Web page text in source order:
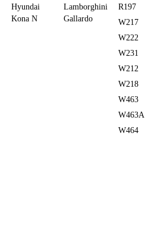
Hyundai
Kona N
Lamborghini
Gallardo
R197
W217
W222
W231
W212
W218
W463
W463A
W464